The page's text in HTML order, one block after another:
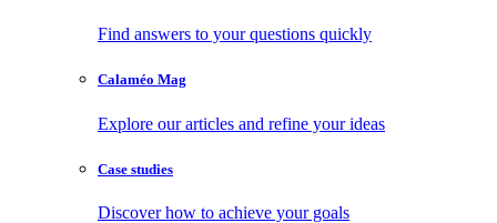
Find answers to your questions quickly
Calaméo Mag
Explore our articles and refine your ideas
Case studies
Discover how to achieve your goals